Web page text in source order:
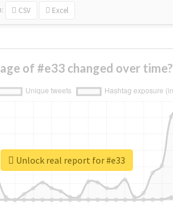
CSV Excel
of #e33 changed over time?
Unlock real report for #e33